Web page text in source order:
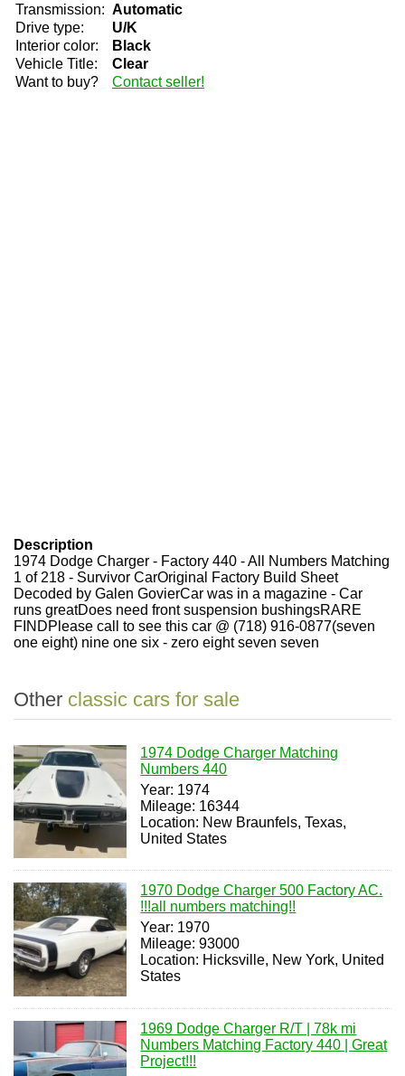
Transmission: Automatic
Drive type:
U/K
Interior color:
Black
Vehicle Title:
Clear
Want to buy?
Contact seller!
Description
1974 Dodge Charger - Factory 440 - All Numbers Matching
1 of 218 - Survivor CarOriginal Factory Build Sheet
Decoded by Galen GovierCar was in a magazine - Car
runs greatDoes need front suspension bushingsRARE
FINDPlease call to see this car @ (718) 916-0877(seven
one eight) nine one six - zero eight seven seven
Other classic cars for sale
1974 Dodge Charger Matching
Numbers 440
Year: 1974
Mileage: 16344
Location: New Braunfels, Texas,
United States
1970 Dodge Charger 500 Factory AC.
!!!all numbers matching!!
Year: 1970
Mileage: 93000
Location: Hicksville, New York, United
States
1969 Dodge Charger R/T | 78k mi
Numbers Matching Factory 440 | Great
Project!!!